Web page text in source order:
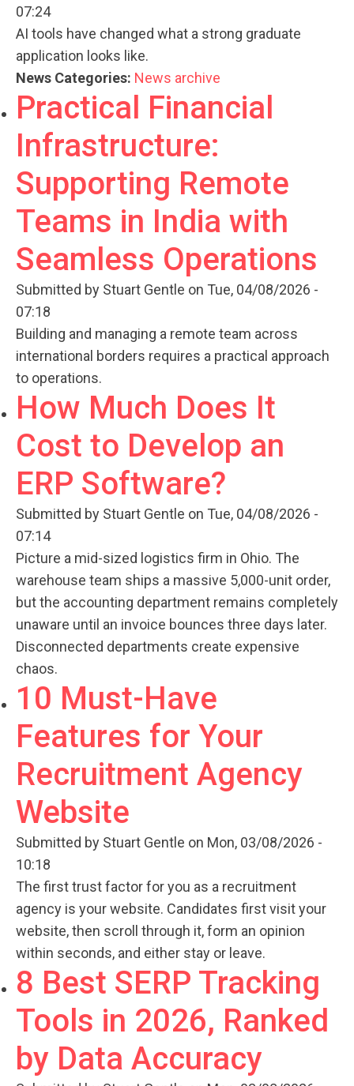
07:24
AI tools have changed what a strong graduate
application looks like.
News Categories: News archive
Practical Financial
Infrastructure:
Supporting Remote
Teams in India with
Seamless Operations
Submitted by Stuart Gentle on Tue, 04/08/2026 -
07:18
Building and managing a remote team across
international borders requires a practical approach
to operations.
How Much Does It
Cost to Develop an
ERP Software?
Submitted by Stuart Gentle on Tue, 04/08/2026 -
07:14
Picture a mid-sized logistics firm in Ohio. The
warehouse team ships a massive 5,000-unit order,
but the accounting department remains completely
unaware until an invoice bounces three days later.
Disconnected departments create expensive
chaos.
10 Must-Have
Features for Your
Recruitment Agency
Website
Submitted by Stuart Gentle on Mon, 03/08/2026 -
10:18
The first trust factor for you as a recruitment
agency is your website. Candidates first visit your
website, then scroll through it, form an opinion
within seconds, and either stay or leave.
8 Best SERP Tracking
Tools in 2026, Ranked
by Data Accuracy